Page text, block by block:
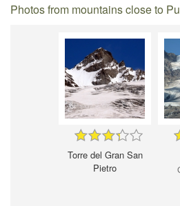
Photos from mountains close to
Torre del Gran San
Pietro